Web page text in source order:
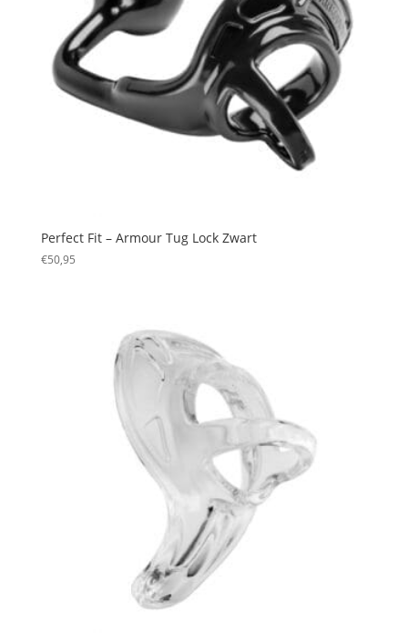
Perfect Fit – Armour Tug Lock Zwart
€50,95